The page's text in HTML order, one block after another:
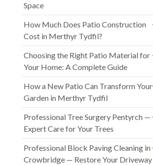
Space
How Much Does Patio Construction
Cost in Merthyr Tydfil?
Choosing the Right Patio Material for
Your Home: A Complete Guide
How a New Patio Can Transform Your
Garden in Merthyr Tydfil
Professional Tree Surgery Pentyrch —
Expert Care for Your Trees
Professional Block Paving Cleaning in
Crowbridge — Restore Your Driveway